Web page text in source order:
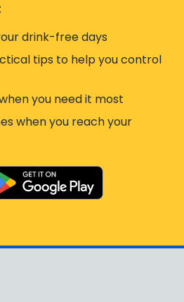
drink-free days
tips to help you control
you need it most
when you reach your